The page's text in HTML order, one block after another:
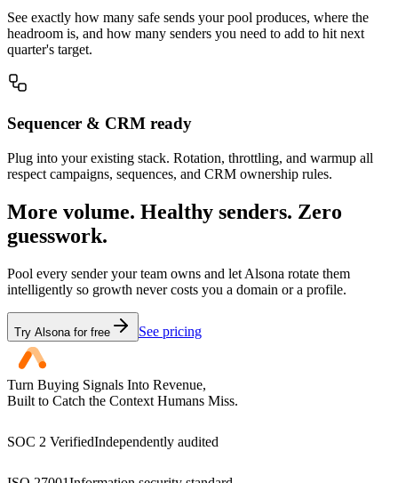
See exactly how many safe sends your pool produces, where the
headroom is, and how many senders you need to add to hit next
quarter's target.
Sequencer & CRM ready
Plug into your existing stack. Rotation, throttling, and warmup all
respect campaigns, sequences, and CRM ownership rules.
More volume. Healthy senders. Zero
guesswork.
Pool every sender your team owns and let Alsona rotate them
intelligently so growth never costs you a domain or a profile.
Try Alsona for free See pricing
Turn Buying Signals Into Revenue,
Built to Catch the Context Humans Miss.
SOC 2 VerifiedIndependently audited